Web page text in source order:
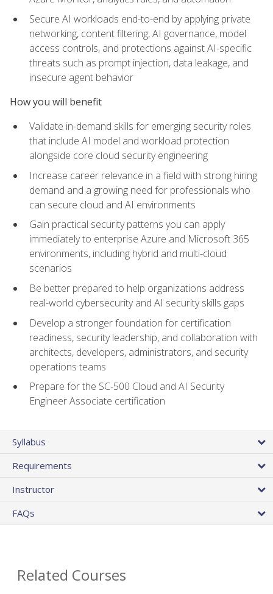
Secure AI workloads end-to-end by applying private
networking, content filtering, AI governance, model
access controls, and protections against AI-specific
threats such as prompt injection, data leakage, and
insecure agent behavior
How you will benefit
Validate in-demand skills for emerging security roles
that include AI model and workload protection
alongside core cloud security engineering
Increase career relevance in a field with strong hiring
demand and a growing need for professionals who
can secure cloud and AI environments
Gain practical security patterns you can apply
immediately to enterprise Azure and Microsoft 365
environments, including hybrid and multi-cloud
scenarios
Be better prepared to help organizations address
real-world cybersecurity and AI security skills gaps
Develop a stronger foundation for certification
readiness, security leadership, and collaboration with
architects, developers, administrators, and security
operations teams
Prepare for the SC-500 Cloud and AI Security
Engineer Associate certification
Syllabus
Requirements
Instructor
FAQs
Related Courses